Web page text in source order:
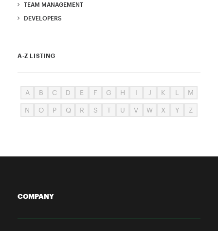
TEAM MANAGEMENT
DEVELOPERS
A-Z LISTING
A B C D E F G H I J K L M
N O P Q R S T U V W X Y Z
COMPANY